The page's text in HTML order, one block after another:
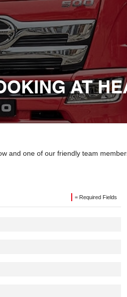
AT
one of our friendly team
= Required Fields